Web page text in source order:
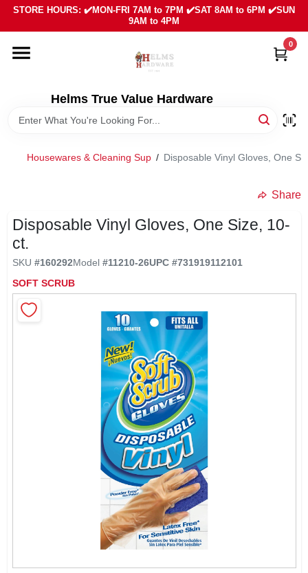
Skip
content
STORE HOURS: ✔️MON-FRI 7AM to 7PM ✔️SAT 8AM to 6PM ✔️SUN
9AM to 4PM
Helms True Value Hardware
0
HOME
DEPARTMENTS
SIGN IN
SIGN UP
CART
Housewares & Cleaning Sup / Disposable Vinyl Gloves, One
Share
Disposable Vinyl Gloves, One Size, 10-
ct.
SKU #160292Model #11210-26UPC #731919112101
SOFT SCRUB